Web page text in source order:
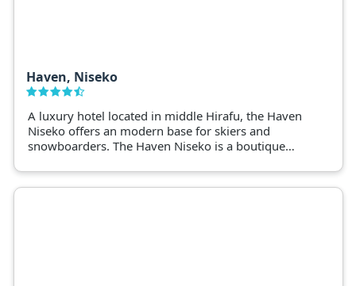
Haven, Niseko
A luxury hotel located in middle Hirafu, the Haven
Niseko offers an modern base for skiers and
snowboarders. The Haven Niseko is a boutique